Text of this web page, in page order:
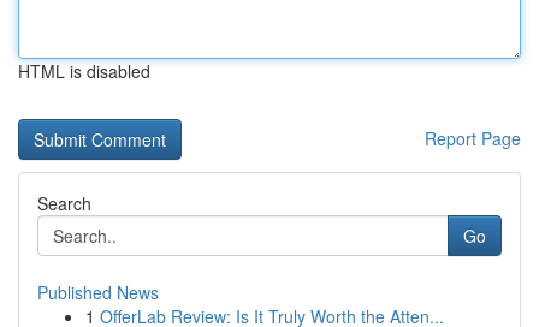
HTML is disabled
Report Page
Search
Go
Published News
1 OfferLab Review: Is It Truly Worth the Atten...